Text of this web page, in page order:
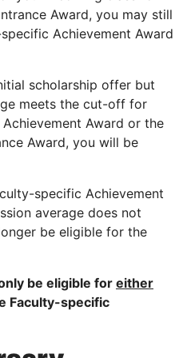
Award, you may still
Achievement Award
scholarship offer but
meets the cut-off for
Award or the
Award, you will be
specific Achievement
average does not
be eligible for the
be eligible for either
Faculty-specific